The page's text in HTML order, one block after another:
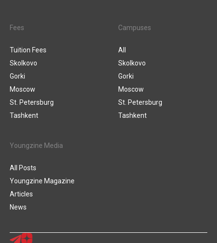
Fees
Tuition Fees
Skolkovo
Gorki
Moscow
St. Petersburg
Tashkent
Campuses
All
Skolkovo
Gorki
Moscow
St. Petersburg
Tashkent
Youngzine Media
All Posts
Youngzine Magazine
Articles
News